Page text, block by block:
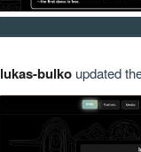
lukas-bulkoupdated